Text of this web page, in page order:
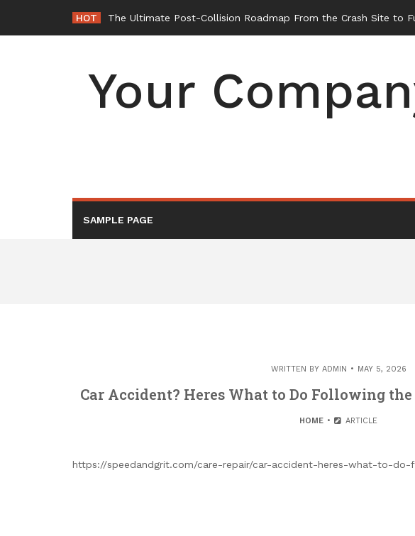
content
HOT The Ultimate Post-Collision Roadmap From the Crash Site to
Your
SAMPLE PAGE
WRITTEN BY ADMIN MAY 5, 2026
Car Accident? Heres What to Do Following
HOME ARTICLE
https://speedandgrit.com/care-repair/car-accident-heres-what-to-